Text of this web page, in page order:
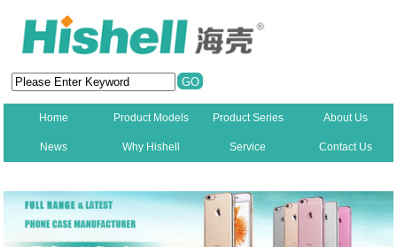
Home Product Models Product Series About Us
News Why Hishell Service Contact Us